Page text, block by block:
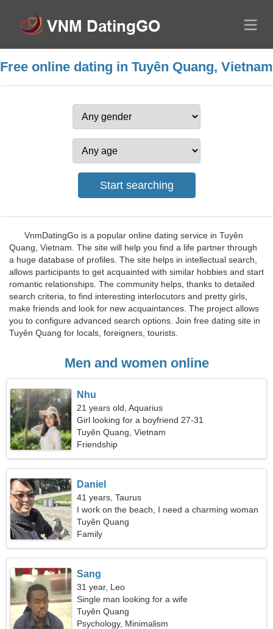
Free online dating in Tuyên Quang, Vietnam
VnmDatingGo is a popular online dating service in Tuyên
Quang, Vietnam. The site will help you find a life partner through
a huge database of profiles. The site helps in intellectual search,
allows participants to get acquainted with similar hobbies and start
romantic relationships. The community helps, thanks to detailed
search criteria, to find interesting interlocutors and pretty girls,
make friends and look for new acquaintances. The project allows
you to configure advanced search options. Join free dating site in
Tuyên Quang for locals, foreigners, tourists.
Men and women online
Nhu
21 years old, Aquarius
Girl looking for a boyfriend 27-31
Tuyên Quang, Vietnam
Friendship
Daniel
41 years, Taurus
I work on the beach, I need a charming woman
Tuyên Quang
Family
Sang
31 year, Leo
Single man looking for a wife
Tuyên Quang
Psychology, Minimalism